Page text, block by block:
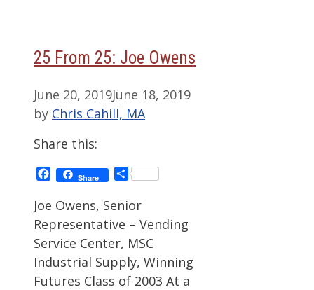
25 From 25: Joe Owens
June 20, 2019June 18, 2019
by Chris Cahill, MA
Share this:
Facebook
Share Share
Joe Owens, Senior
Representative – Vending
Service Center, MSC
Industrial Supply, Winning
Futures Class of 2003 At a